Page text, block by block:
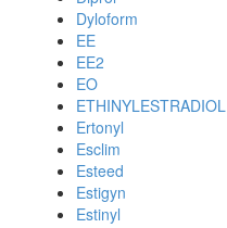
Dyloform
EE
EE2
EO
ETHINYLESTRADIOL
Ertonyl
Esclim
Esteed
Estigyn
Estinyl